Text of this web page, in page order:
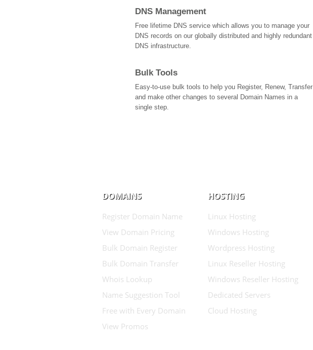
DNS Management
Free lifetime DNS service which allows you to manage your
DNS records on our globally distributed and highly redundant
DNS infrastructure.
Bulk Tools
Easy-to-use bulk tools to help you Register, Renew, Transfer
and make other changes to several Domain Names in a
single step.
DOMAINS
Register Domain Name
View Domain Pricing
Bulk Domain Register
Bulk Domain Transfer
Whois Lookup
Name Suggestion Tool
Free with Every Domain
View Promos
HOSTING
Linux Hosting
Windows Hosting
Wordpress Hosting
Linux Reseller Hosting
Windows Reseller Hosting
Dedicated Servers
Cloud Hosting